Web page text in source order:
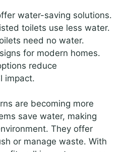
water-saving solutions.
toilets use less water.
need no water.
for modern homes.
reduce
impact.
are becoming more
save water, making
They offer
or manage waste. With